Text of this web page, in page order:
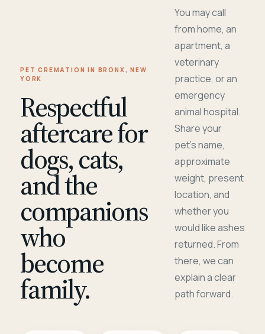
PET CREMATION IN BRONX, NEW
YORK
Respectful
aftercare for
dogs, cats,
and the
companions
who
become
family.
You may call
from home, an
apartment, a
veterinary
practice, or an
emergency
animal hospital.
Share your
pet's name,
approximate
weight, present
location, and
whether you
would like ashes
returned. From
there, we can
explain a clear
path forward.